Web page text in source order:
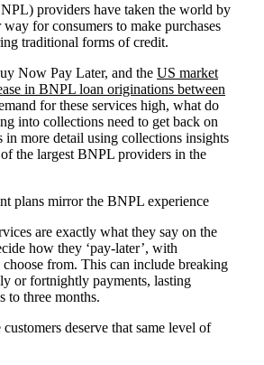
providers have taken the world by
for consumers to make purchases
traditional forms of credit.
Now Pay Later, and the US market
in BNPL loan originations between
for these services high, what do
into collections need to get back on
in more detail using collections insights
the largest BNPL providers in the
plans mirror the BNPL experience
are exactly what they say on the
how they ‘pay-later’, with
from. This can include breaking
or fortnightly payments, lasting
to three months.
deserve that same level of